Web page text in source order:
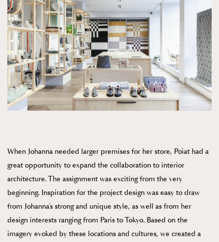
When Johanna needed larger premises for her store, Poiat had a
great opportunity to expand the collaboration to interior
architecture. The assignment was exciting from the very
beginning. Inspiration for the project design was easy to draw
from Johanna’s strong and unique style, as well as from her
design interests ranging from Paris to Tokyo. Based on the
imagery evoked by these locations and cultures, we created a